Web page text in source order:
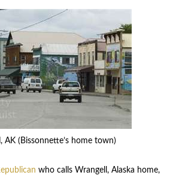
AK (Bissonnette’s home town)
who calls Wrangell, Alaska home,